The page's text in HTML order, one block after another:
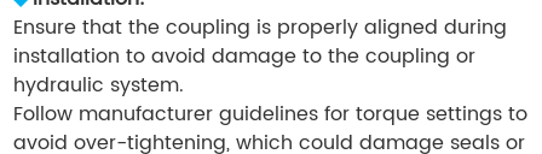
Ensure that the coupling is properly aligned during
installation to avoid damage to the coupling or
hydraulic system.
Follow manufacturer guidelines for torque settings to
avoid over-tightening, which could damage seals or